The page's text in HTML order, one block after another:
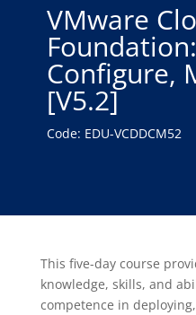
VMware
Configure,
[V5.2]
Code: EDU-VCDDCM52
This five-day course
knowledge, skills, and
competence in